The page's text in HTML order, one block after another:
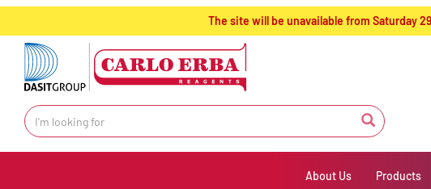
text.skipToContent
text.skipToNavigation
The site will be unavailable from Saturday
About Us Products